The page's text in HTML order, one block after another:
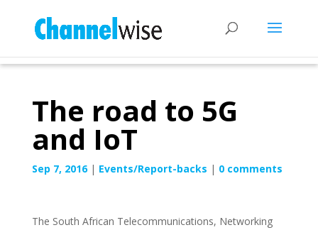
The road to 5G
and IoT
Sep 7, 2016| Events/Report-backs | 0 comments
The South African Telecommunications, Networking